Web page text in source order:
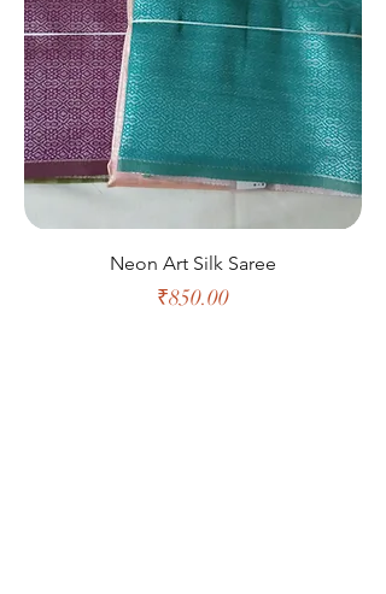
Neon Art Silk Saree
Price
₹850.00